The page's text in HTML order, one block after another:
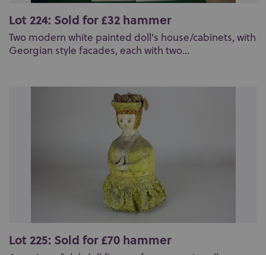
Lot 224: Sold for £32 hammer
Two modern white painted doll's house/cabinets, with
Georgian style facades, each with two...
Lot 225: Sold for £70 hammer